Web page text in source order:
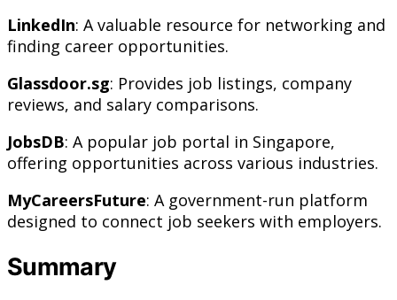
LinkedIn: A valuable resource for networking and
finding career opportunities.
Glassdoor.sg: Provides job listings, company
reviews, and salary comparisons.
JobsDB: A popular job portal in Singapore,
offering opportunities across various industries.
MyCareersFuture: A government-run platform
designed to connect job seekers with employers.
Summary